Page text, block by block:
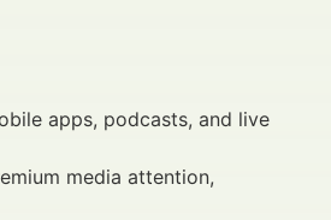
apps, podcasts, and live
media attention,